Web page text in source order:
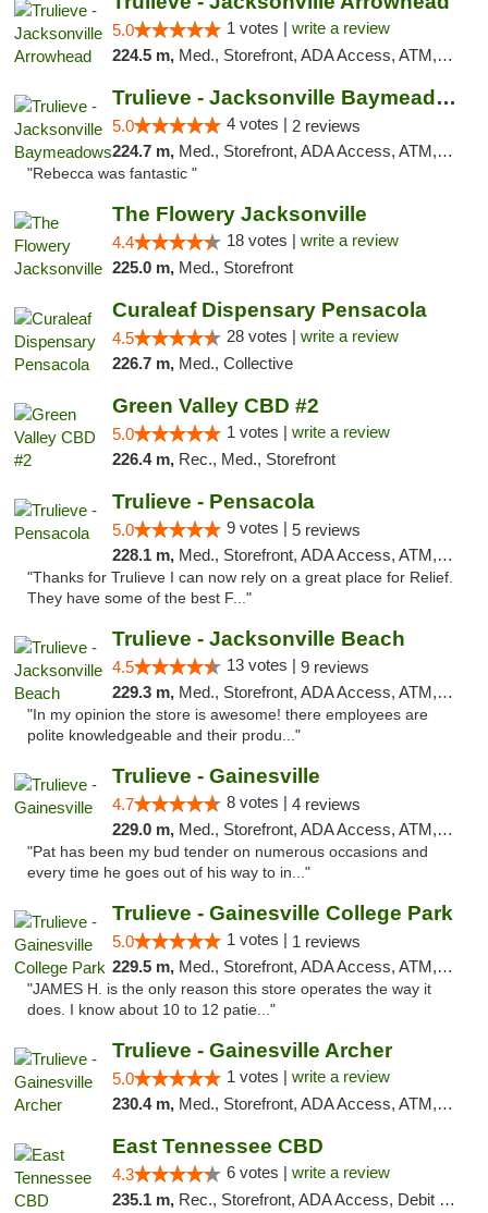
5.0 1 votes | write a review
224.5 m, Med., Storefront, ADA Access, ATM, Debit Card, Delivery, Pickup
Trulieve - Jacksonville Baymeadows
5.0 4 votes | 2 reviews
224.7 m, Med., Storefront, ADA Access, ATM, Debit Card, Delivery, Pickup
"Rebecca was fantastic "
The Flowery Jacksonville
4.4 18 votes | write a review
225.0 m, Med., Storefront
Curaleaf Dispensary Pensacola
4.5 28 votes | write a review
226.7 m, Med., Collective
Green Valley CBD #2
5.0 1 votes | write a review
226.4 m, Rec., Med., Storefront
Trulieve - Pensacola
5.0 9 votes | 5 reviews
228.1 m, Med., Storefront, ADA Access, ATM, Debit Card, Delivery, Pickup
"Thanks for Trulieve I can now rely on a great place for Relief.
They have some of the best F..."
Trulieve - Jacksonville Beach
4.5 13 votes | 9 reviews
229.3 m, Med., Storefront, ADA Access, ATM, Debit Card, Delivery, Pickup
"In my opinion the store is awesome! there employees are
polite knowledgeable and their produ..."
Trulieve - Gainesville
4.7 8 votes | 4 reviews
229.0 m, Med., Storefront, ADA Access, ATM, Debit Card, Delivery, Pickup
"Pat has been my bud tender on numerous occasions and
every time he goes out of his way to in..."
Trulieve - Gainesville College Park
5.0 1 votes | 1 reviews
229.5 m, Med., Storefront, ADA Access, ATM, Debit Card, Delivery, Pickup
"JAMES H. is the only reason this store operates the way it
does. I know about 10 to 12 patie..."
Trulieve - Gainesville Archer
5.0 1 votes | write a review
230.4 m, Med., Storefront, ADA Access, ATM, Debit Card, Delivery, Pickup
East Tennessee CBD
4.3 6 votes | write a review
235.1 m, Rec., Storefront, ADA Access, Debit Card